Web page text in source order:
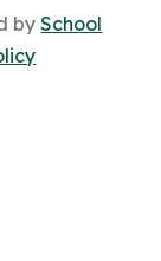
bySchool